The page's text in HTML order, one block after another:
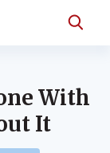
With
It